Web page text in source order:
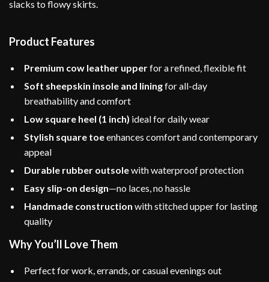
slacks to flowy skirts.
Product Features
Premium cow leather upperfor a refined, flexible fit
Soft sheepskin insole and liningfor all-day
breathability and comfort
Low square heel (1 inch) ideal for daily wear
Stylish square toeenhances comfort and contemporary
appeal
Durable rubber outsolewith waterproof protection
Easy slip-on design—no laces, no hassle
Handmade construction with stitched upper for lasting
quality
Why You’ll Love Them
Perfect for work, errands, or casual evenings out